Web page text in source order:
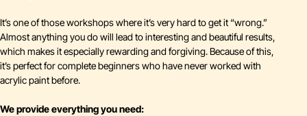
It’s one of those workshops where it’s very hard to get it “wrong.”
Almost anything you do will lead to interesting and beautiful results,
which makes it especially rewarding and forgiving. Because of this,
it’s perfect for complete beginners who have never worked with
acrylic paint before.
We provide everything you need: